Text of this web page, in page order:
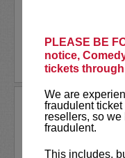
PLEASE BE
notice,
tickets
We are
fraudulent
resellers, so we
fraudulent.
This includes,